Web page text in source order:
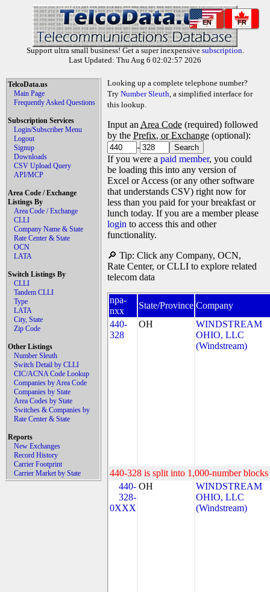
EN FR
Support ultra small business! Get a super inexpensive subscription.
Last Updated: Thu Aug 6 02:02:57 2026
TelcoData.us
Main Page
Frequently Asked Questions
Subscription Services
Login/Subscriber Menu
Logout
Signup
Downloads
CSV Upload Query
API/MCP
Area Code / Exchange
Listings By
Area Code / Exchange
CLLI
Company Name & State
Rate Center & State
OCN
LATA
Switch Listings By
CLLI
Tandem CLLI
Type
LATA
City, State
Zip Code
Other Listings
Number Sleuth
Switch Detail by CLLI
CIC/ACNA Code Lookup
Companies by Area Code
Companies by State
Area Codes by State
Switches & Companies by
Rate Center & State
Reports
New Exchanges
Record History
Carrier Footprint
Carrier Market by State
Looking up a complete telephone number?
Try Number Sleuth, a simplified interface for
this lookup.
Input an Area Code (required) followed
by the Prefix, or Exchange (optional):
-
If you were a paid member, you could
be loading this into any version of
Excel or Access (or any other software
that understands CSV) right now for
less than you paid for your breakfast or
lunch today. If you are a member please
login to access this and other
functionality.
🔎 Tip: Click any Company, OCN,
Rate Center, or CLLI to explore related
telecom data
npa-
nxx
State/Province Company
440-
328
OH
WINDSTREAM
OHIO, LLC
(Windstream)
440-328 is split into 1,000-number
440-
328-
0XXX
OH
WINDSTREAM
OHIO, LLC
(Windstream)